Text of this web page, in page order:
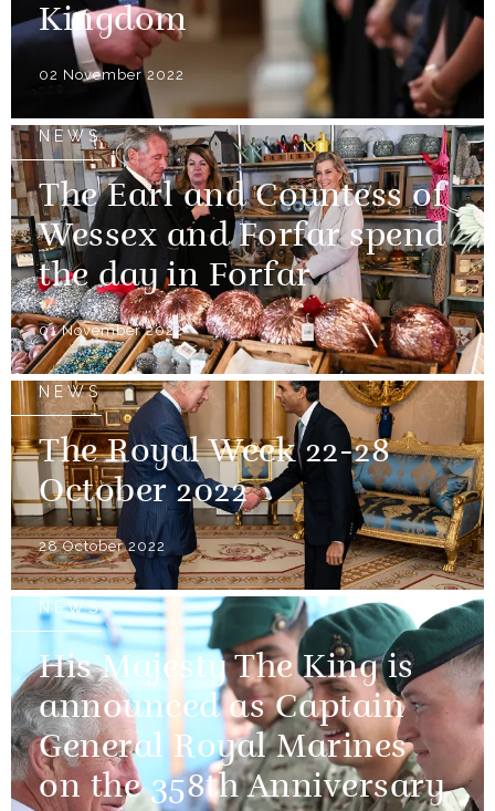
Kingdom
02 November 2022
NEWS
The Earl and Countess of
Wessex and Forfar spend
the day in Forfar
01 November 2022
NEWS
The Royal Week 22-28
October 2022
28 October 2022
NEWS
His Majesty The King is
announced as Captain
General Royal Marines
on the 358th Anniversary